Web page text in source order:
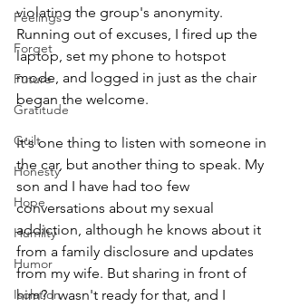
Feelings
Forget
Future
Gratitude
Guilt
Honesty
Hope
Humilty
Humor
Isolation
violating the group's anonymity.
Running out of excuses, I fired up the
laptop, set my phone to hotspot
mode, and logged in just as the chair
began the welcome.
It's one thing to listen with someone in
the car, but another thing to speak. My
son and I have had too few
conversations about my sexual
addiction, although he knows about it
from a family disclosure and updates
from my wife. But sharing in front of
him? I wasn't ready for that, and I